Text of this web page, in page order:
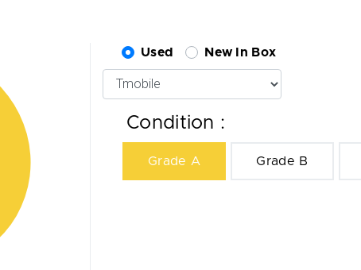
Used New In Box
Condition :
Grade A Grade B